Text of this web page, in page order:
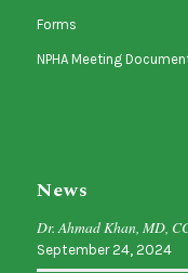
Forms
NPHA Meeting
News
Dr. Ahmad Khan, MD,
September 24, 2024